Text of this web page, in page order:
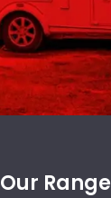
Our Range